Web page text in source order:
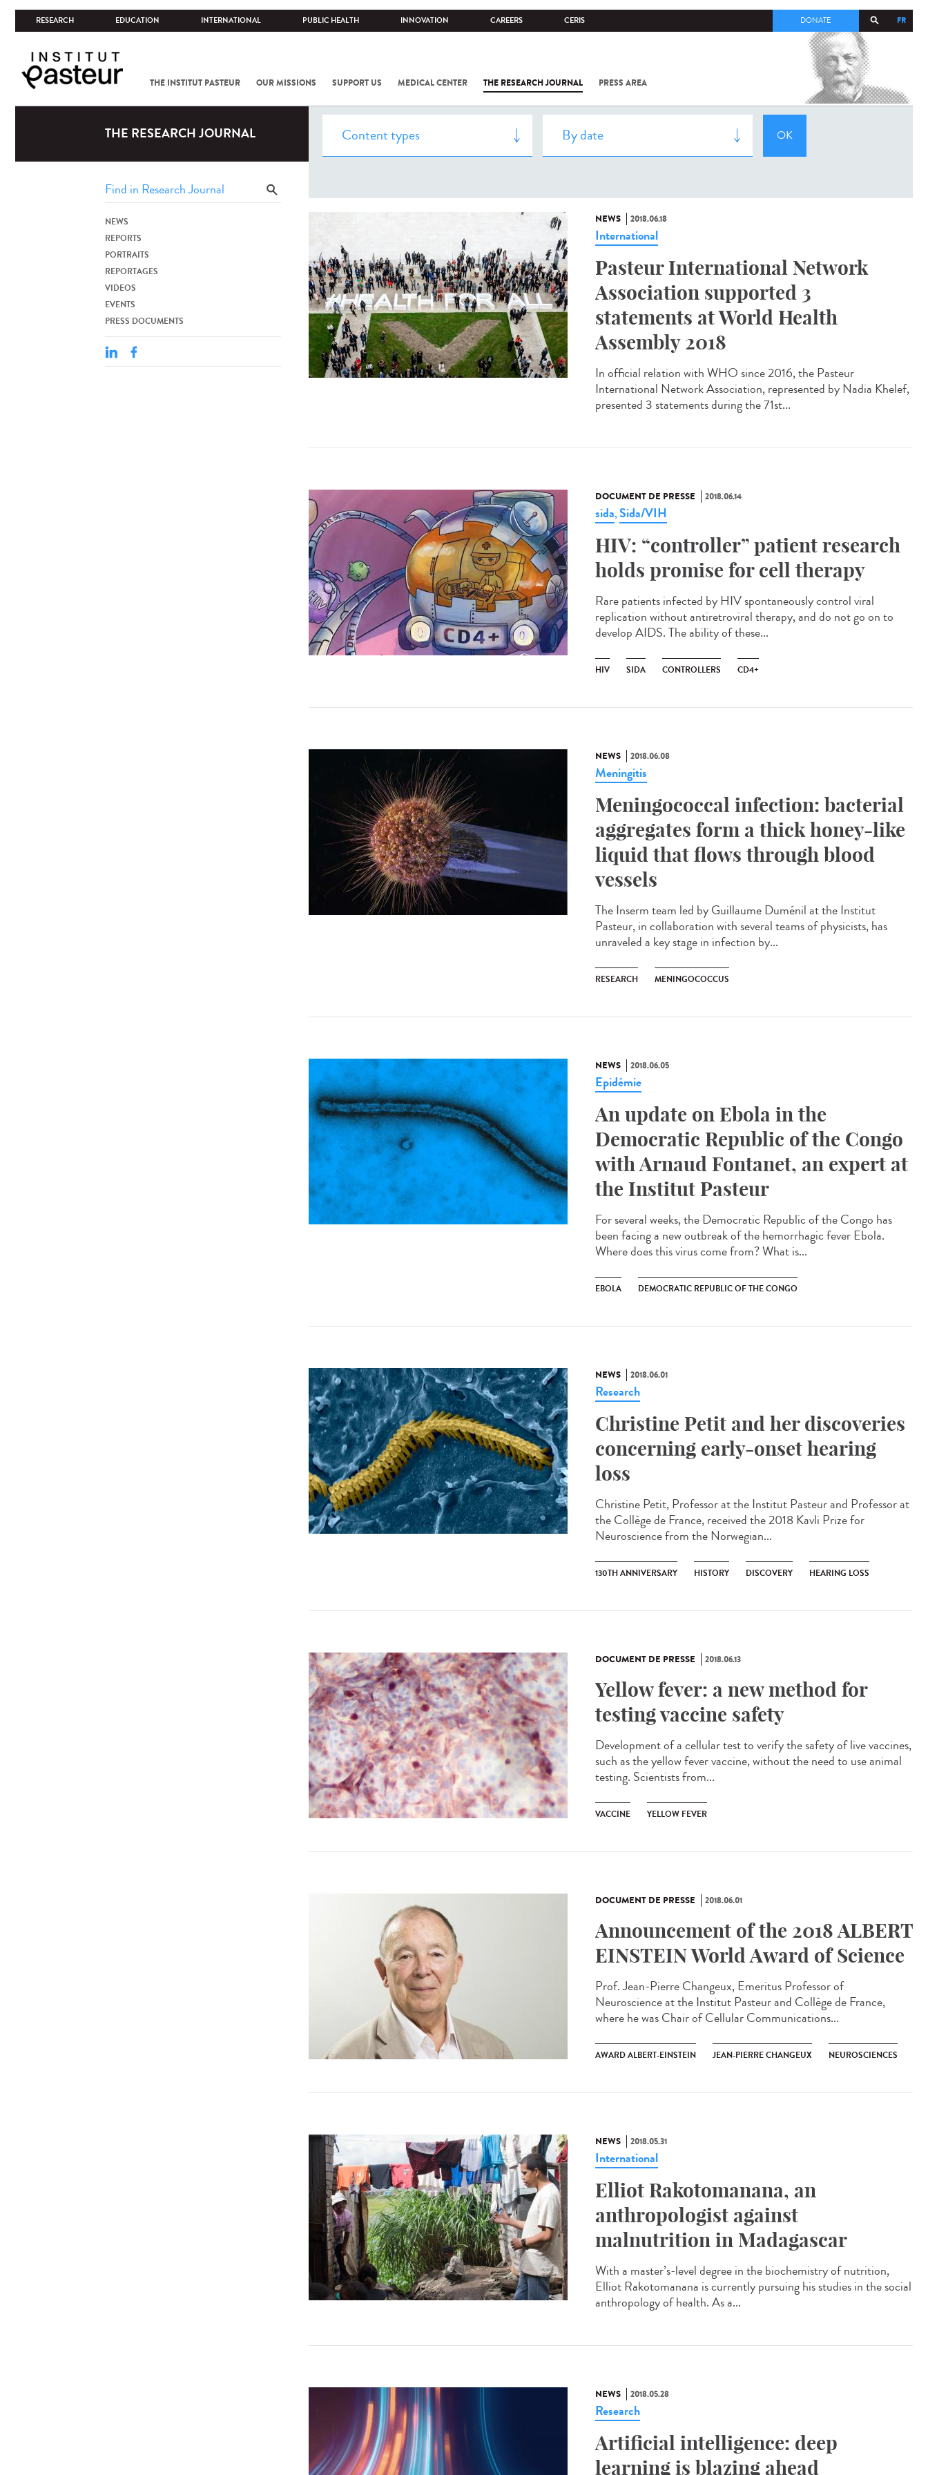
RESEARCH EDUCATION INTERNATIONAL PUBLIC HEALTH INNOVATION CAREERS CERIS FR
DONATE
THE INSTITUT PASTEUR OUR MISSIONS SUPPORT US MEDICAL CENTER THE RESEARCH JOURNAL PRESS AREA
COV-2 /
INSTITUT
THE RESEARCH JOURNAL
NEWS
REPORTS
PORTRAITS
REPORTAGES
VIDEOS
EVENTS
PRESS DOCUMENTS
NEWS 2018.06.18
International
Pasteur International Network
Association supported 3
statements at World Health
Assembly 2018
In official relation with WHO since 2016, the Pasteur
International Network Association, represented by Nadia Khelef,
presented 3 statements during the 71st...
DOCUMENT DE PRESSE 2018.06.14
sida,Sida/VIH
HIV: “controller” patient research
holds promise for cell therapy
Rare patients infected by HIV spontaneously control viral
replication without antiretroviral therapy, and do not go on to
develop AIDS. The ability of these...
HIV SIDA CONTROLLERS CD4+
NEWS 2018.06.08
Meningitis
Meningococcal infection: bacterial
aggregates form a thick honey-like
liquid that flows through blood
vessels
The Inserm team led by Guillaume Duménil at the Institut
Pasteur, in collaboration with several teams of physicists, has
unraveled a key stage in infection by...
RESEARCH MENINGOCOCCUS
NEWS 2018.06.05
Epidémie
An update on Ebola in the
Democratic Republic of the Congo
with Arnaud Fontanet, an expert at
the Institut Pasteur
For several weeks, the Democratic Republic of the Congo has
been facing a new outbreak of the hemorrhagic fever Ebola.
Where does this virus come from? What is...
EBOLA DEMOCRATIC REPUBLIC OF THE CONGO
NEWS 2018.06.01
Research
Christine Petit and her discoveries
concerning early-onset hearing
loss
Christine Petit, Professor at the Institut Pasteur and Professor at
the Collège de France, received the 2018 Kavli Prize for
Neuroscience from the Norwegian...
130TH ANNIVERSARY HISTORY DISCOVERY HEARING LOSS
DOCUMENT DE PRESSE 2018.06.13
Yellow fever: a new method for
testing vaccine safety
Development of a cellular test to verify the safety of live vaccines,
such as the yellow fever vaccine, without the need to use animal
testing. Scientists from...
VACCINE YELLOW FEVER
DOCUMENT DE PRESSE 2018.06.01
Announcement of the 2018 ALBERT
EINSTEIN World Award of Science
Prof. Jean-Pierre Changeux, Emeritus Professor of
Neuroscience at the Institut Pasteur and Collège de France,
where he was Chair of Cellular Communications...
AWARD ALBERT-EINSTEIN JEAN-PIERRE CHANGEUX NEUROSCIENCES
NEWS 2018.05.31
International
Elliot Rakotomanana, an
anthropologist against
malnutrition in Madagascar
With a master’s-level degree in the biochemistry of nutrition,
Elliot Rakotomanana is currently pursuing his studies in the social
anthropology of health. As a...
NEWS 2018.05.28
Research
Artificial intelligence: deep
learning is blazing ahead